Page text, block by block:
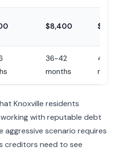
$8,400
36-42
months
42-
Knoxville residents
with reputable debt
aggressive scenario requires
creditors need to see